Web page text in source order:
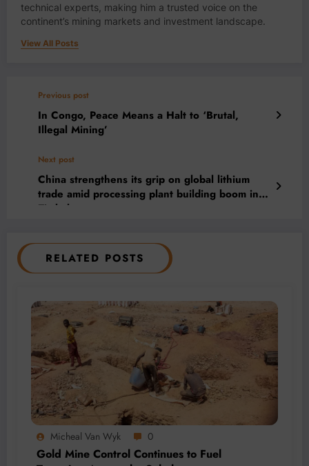
technical experts, making him a trusted voice on the
continent’s mining markets and investment landscape.
View All Posts
Previous post
In Congo, Peace Means a Halt to ‘Brutal,
Illegal Mining’
Next post
China strengthens its grip on global lithium
trade amid processing plant building boom in
Zimbabwe
RELATED POSTS
Micheal Van Wyk 0
Gold Mine Control Continues to Fuel